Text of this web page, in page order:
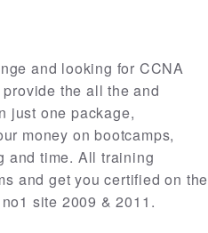
and looking for CCNA
the all the and
just one package,
money on bootcamps,
and time. All training
and get you certified on the
site 2009 & 2011.